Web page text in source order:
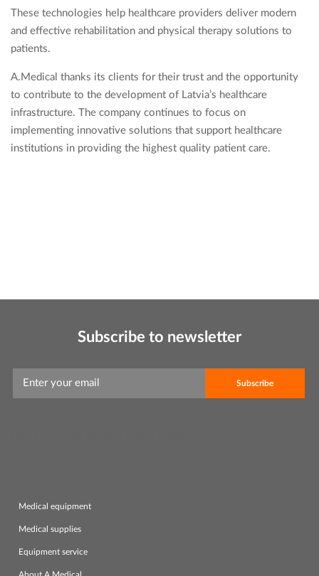
These technologies help healthcare providers deliver modern
and effective rehabilitation and physical therapy solutions to
patients.
A.Medical thanks its clients for their trust and the opportunity
to contribute to the development of Latvia’s healthcare
infrastructure. The company continues to focus on
implementing innovative solutions that support healthcare
institutions in providing the highest quality patient care.
Subscribe to newsletter
Medical equipment
Medical supplies
Equipment service